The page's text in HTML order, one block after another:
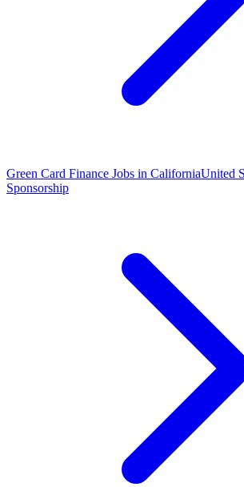
Green Card Finance Jobs in CaliforniaUnited
Sponsorship